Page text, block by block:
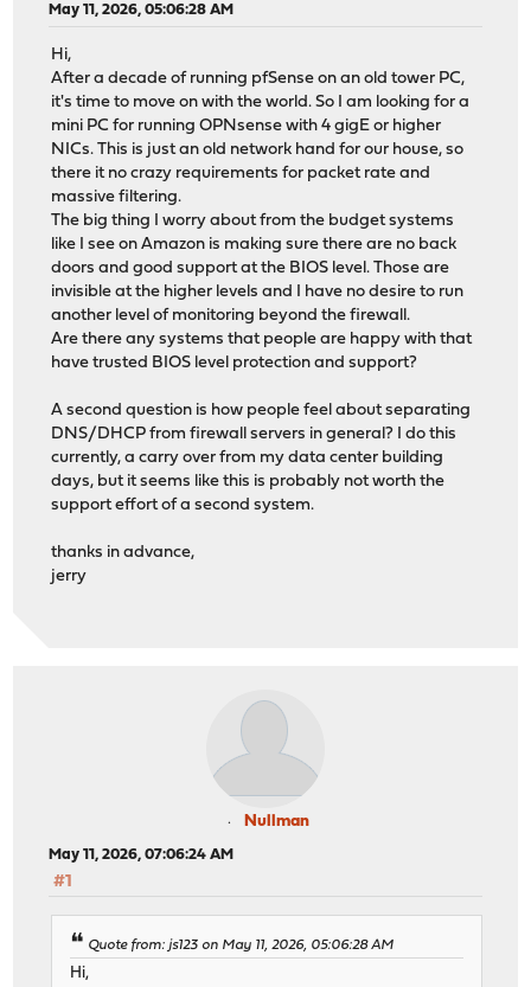
May 11, 2026, 05:06:28 AM
Hi,
After a decade of running pfSense on an old tower PC,
it's time to move on with the world. So I am looking for a
mini PC for running OPNsense with 4 gigE or higher
NICs. This is just an old network hand for our house, so
there it no crazy requirements for packet rate and
massive filtering.
The big thing I worry about from the budget systems
like I see on Amazon is making sure there are no back
doors and good support at the BIOS level. Those are
invisible at the higher levels and I have no desire to run
another level of monitoring beyond the firewall.
Are there any systems that people are happy with that
have trusted BIOS level protection and support?
A second question is how people feel about separating
DNS/DHCP from firewall servers in general? I do this
currently, a carry over from my data center building
days, but it seems like this is probably not worth the
support effort of a second system.
thanks in advance,
jerry
Nullman
May 11, 2026, 07:06:24 AM
#1
Quote from: js123 on May 11, 2026, 05:06:28 AM
Hi,